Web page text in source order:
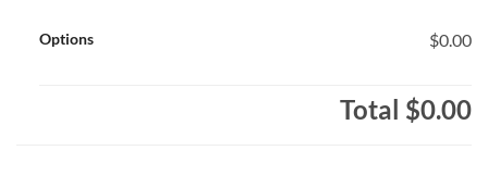
Options $0.00
Total $0.00